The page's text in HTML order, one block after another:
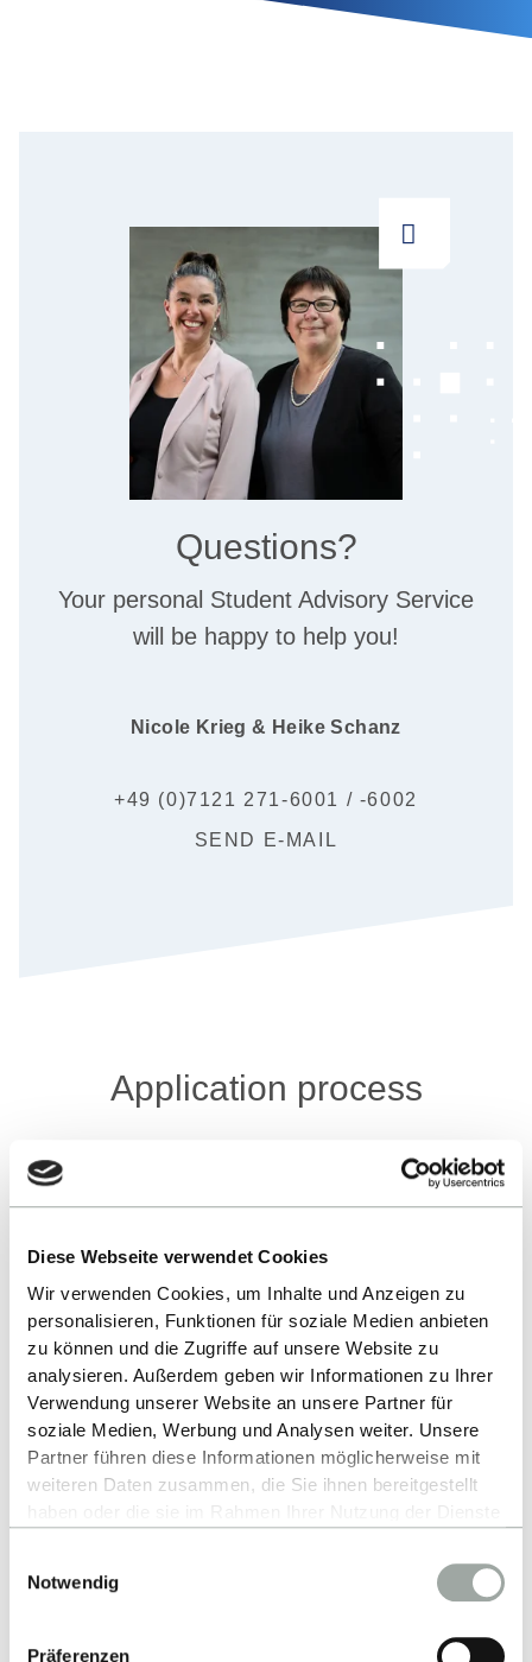
Diese Webseite verwendet Cookies
Wir verwenden Cookies, um Inhalte und Anzeigen zu
personalisieren, Funktionen für soziale Medien anbieten
zu können und die Zugriffe auf unsere Website zu
analysieren. Außerdem geben wir Informationen zu Ihrer
Verwendung unserer Website an unsere Partner für
soziale Medien, Werbung und Analysen weiter. Unsere
Partner führen diese Informationen möglicherweise mit
weiteren Daten zusammen, die Sie ihnen bereitgestellt
Alles zum Thema Cookies und personenbezogene
Datenverarbeitung entnehmen Sie unserer
Notwendig
Präferenzen
Questions?
Your personal Student Advisory Service
will be happy to help you!
Nicole Krieg & Heike Schanz
+49 (0)7121 271-6001 / -6002
SEND E-MAIL
Application process
For German and EU/EEA
applicants and non-Germans with
German higher education entrance
qualification
1. Carefully read the admission requirements
REQUIREMENTS
January (for summer semester) or by 15 July